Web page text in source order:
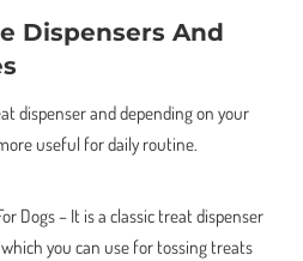
Dispensers And
dispenser and depending on your
useful for daily routine.
Dogs – It is a classic treat dispenser
you can use for tossing treats